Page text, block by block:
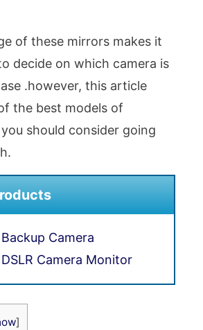
of these mirrors makes it
decide on which camera is
.however, this article
the best models of
should consider going
Camera
Camera Monitor
]